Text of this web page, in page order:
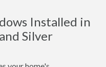
Installed in
Silver